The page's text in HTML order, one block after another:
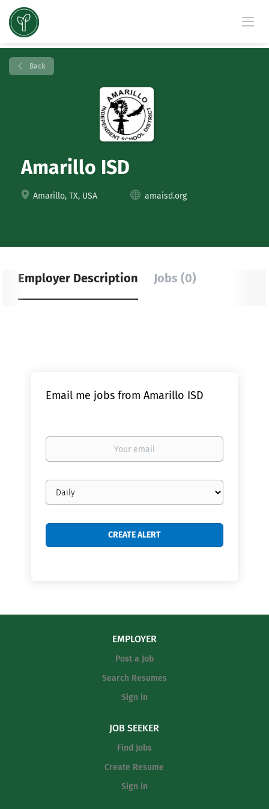
Back
Amarillo ISD
Amarillo, TX, USA amaisd.org
Employer Description Jobs (0)
Email me jobs from Amarillo ISD
Your
Email
frequency
EMPLOYER
Post a Job
Search Resumes
Sign in
JOB SEEKER
Find Jobs
Create Resume
Sign in